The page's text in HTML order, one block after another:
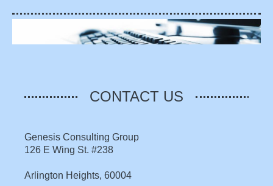
CONTACT US
Genesis Consulting Group
126 E Wing St. #238
Arlington Heights, 60004